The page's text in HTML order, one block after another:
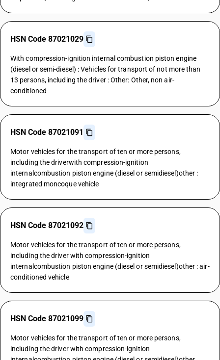
HSN Code 87021029
With compression-ignition internal combustion piston engine
(diesel or semi-diesel) : Vehicles for transport of not more than
13 persons, including the driver : Other: Other, non air-
conditioned
HSN Code 87021091
Motor vehicles for the transport of ten or more persons,
including the driverwith compression-ignition
internalcombustion piston engine (diesel or semidiesel)other :
integrated moncoque vehicle
HSN Code 87021092
Motor vehicles for the transport of ten or more persons,
including the driver with compression-ignition
internalcombustion piston engine (diesel or semidiesel)other : air-
conditioned vehicle
HSN Code 87021099
Motor vehicles for the transport of ten or more persons,
including the driver with compression-ignition